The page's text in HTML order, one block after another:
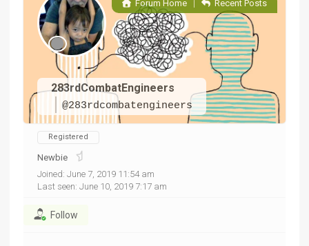
283rdCombatEngineers
@283rdcombatengineers
Forum Home| Recent Posts
Registered
Newbie
Joined: June 7, 2019 11:54 am
Last seen: June 10, 2019 7:17 am
Follow